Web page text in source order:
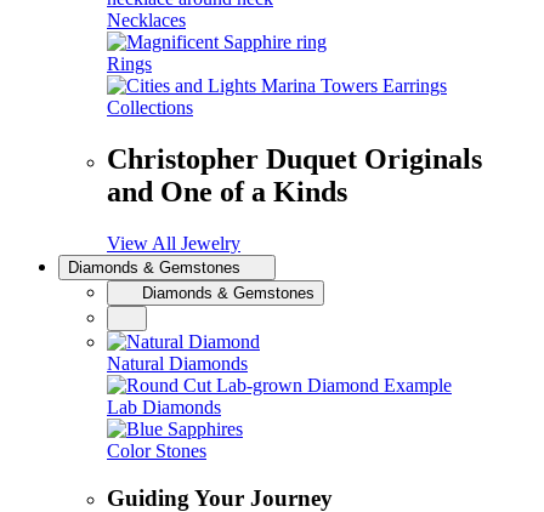
Necklaces
Rings
Collections
Christopher Duquet Originals
and One of a Kinds
View All Jewelry
Diamonds & Gemstones
Diamonds & Gemstones
Natural Diamonds
Lab Diamonds
Color Stones
Guiding Your Journey